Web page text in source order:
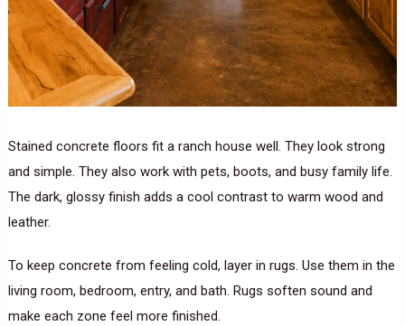
Stained concrete floors fit a ranch house well. They look strong
and simple. They also work with pets, boots, and busy family life.
The dark, glossy finish adds a cool contrast to warm wood and
leather.
To keep concrete from feeling cold, layer in rugs. Use them in the
living room, bedroom, entry, and bath. Rugs soften sound and
make each zone feel more finished.